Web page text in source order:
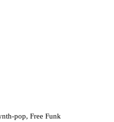
pop, Free Funk